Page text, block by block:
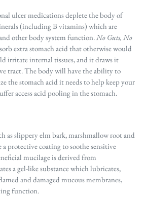
ulcer medications deplete the body of
(including B vitamins) which are
other body system function.No Guts, No
extra stomach acid that otherwise would
irritate internal tissues, and it draws it
tract. The body will have the ability to
the stomach acid it needs to help keep your
access acid pooling in the stomach.
as slippery elm bark, marshmallow root and
a protective coating to soothe sensitive
mucilage is derived from
a gel-like substance which lubricates,
and damaged mucous membranes,
function.